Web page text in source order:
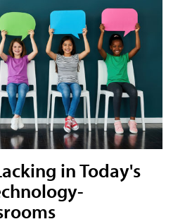
in Today's